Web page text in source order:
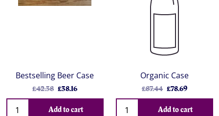
Bestselling Beer Case
£42.38 £38.16
Add to cart
Organic Case
£87.44 £78.69
Add to cart